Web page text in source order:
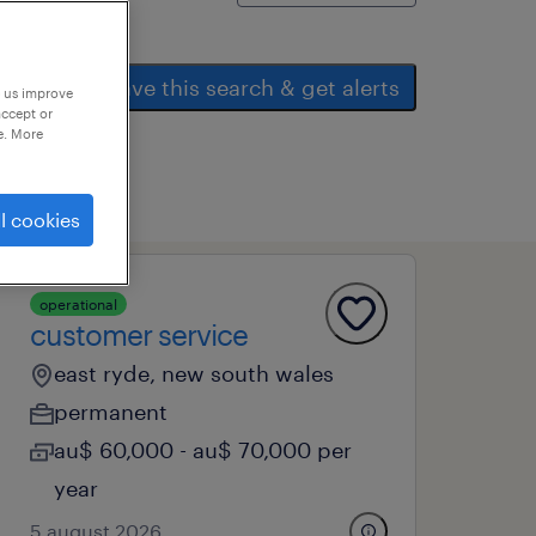
save this search & get alerts
operational
customer service
east ryde, new south wales
permanent
au$ 60,000 - au$ 70,000 per
year
5 august 2026
improve
or
More
cookies